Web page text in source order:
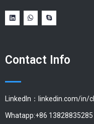
Contact Info
LinkedIn：linkedin.com/in/
Whatapp:+86 13828835285